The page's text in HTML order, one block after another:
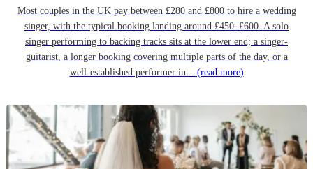
Most couples in the UK pay between £280 and £800 to hire a wedding
singer, with the typical booking landing around £450–£600. A solo
singer performing to backing tracks sits at the lower end; a singer-
guitarist, a longer booking covering multiple parts of the day, or a
well-established performer in... (read more)